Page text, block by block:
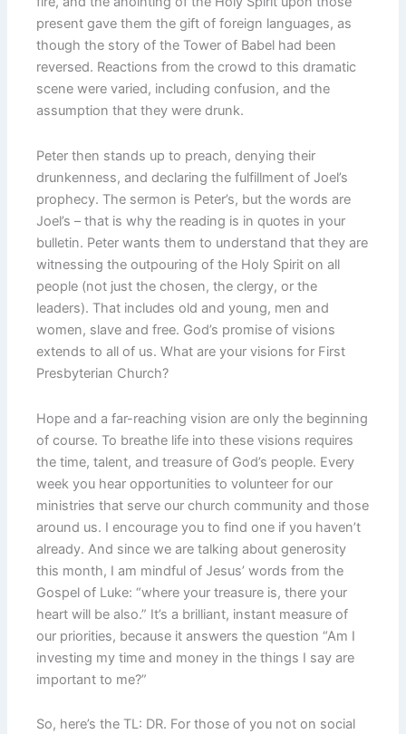
present gave them the gift of foreign languages, as
though the story of the Tower of Babel had been
reversed. Reactions from the crowd to this dramatic
scene were varied, including confusion, and the
assumption that they were drunk.
Peter then stands up to preach, denying their
drunkenness, and declaring the fulfillment of Joel’s
prophecy. The sermon is Peter’s, but the words are
Joel’s – that is why the reading is in quotes in your
bulletin. Peter wants them to understand that they are
witnessing the outpouring of the Holy Spirit on all
people (not just the chosen, the clergy, or the
leaders). That includes old and young, men and
women, slave and free. God’s promise of visions
extends to all of us. What are your visions for First
Presbyterian Church?
Hope and a far-reaching vision are only the beginning
of course. To breathe life into these visions requires
the time, talent, and treasure of God’s people. Every
week you hear opportunities to volunteer for our
ministries that serve our church community and those
around us. I encourage you to find one if you haven’t
already. And since we are talking about generosity
this month, I am mindful of Jesus’ words from the
Gospel of Luke: “where your treasure is, there your
heart will be also.” It’s a brilliant, instant measure of
our priorities, because it answers the question “Am I
investing my time and money in the things I say are
important to me?”
So, here’s the TL: DR. For those of you not on social